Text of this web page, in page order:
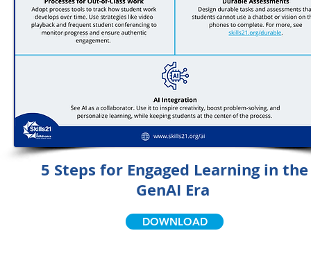
5 Steps for Engaged Learning in the
GenAI Era
DOWNLOAD